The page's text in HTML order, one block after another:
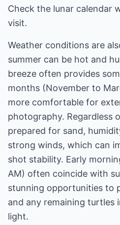
Check the lunar calendar
visit.
Weather conditions are
summer can be hot and
breeze often provides
months (November to
more comfortable for
photography. Regardless
prepared for sand,
strong winds, which can
shot stability. Early
AM) often coincide with
stunning opportunities to
and any remaining turtles
light.